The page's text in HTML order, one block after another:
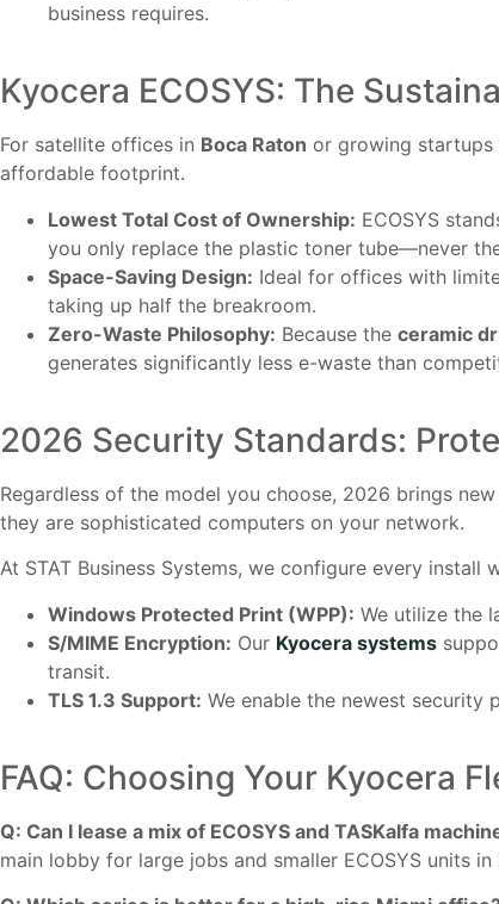
business requires.
Kyocera ECOSYS: The
For satellite offices in Boca Raton or growing startups
affordable footprint.
Lowest Total Cost of Ownership: ECOSYS
you only replace the plastic toner tube—never
Space-Saving Design: Ideal for offices with
taking up half the breakroom.
Zero-Waste Philosophy: Because the ceramic
generates significantly less e-waste than
2026 Security Standards:
Regardless of the model you choose, 2026 brings
they are sophisticated computers on your network.
At STAT Business Systems, we configure every install
Windows Protected Print (WPP): We utilize the
S/MIME Encryption: Our Kyocera systems
transit.
TLS 1.3 Support: We enable the newest
FAQ: Choosing Your Kyocera
Q: Can I lease a mix of ECOSYS and TASKalfa
main lobby for large jobs and smaller ECOSYS units